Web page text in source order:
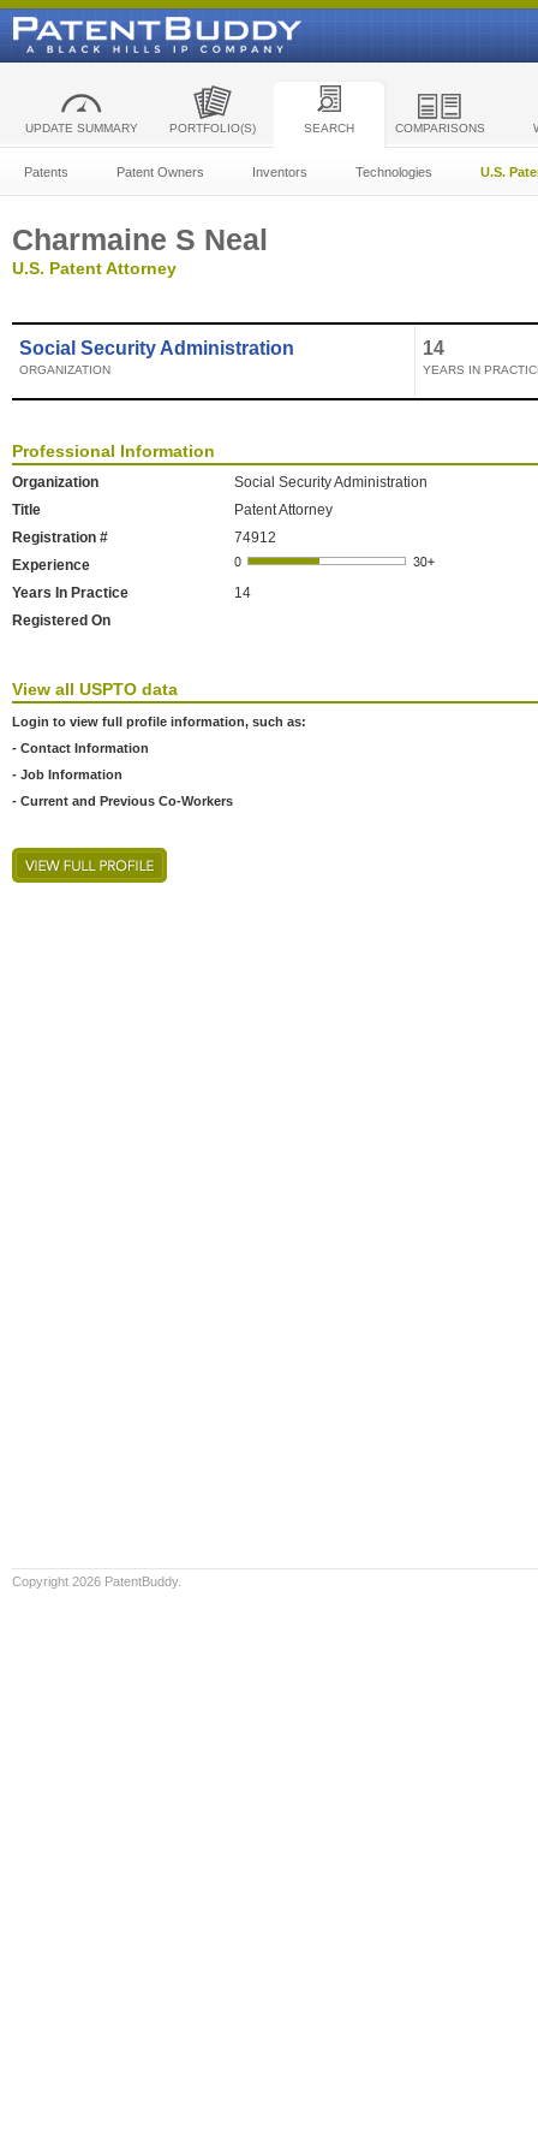
UPDATE SUMMARY PORTFOLIO(S) SEARCH COMPARISONS
Patents Patent Owners Inventors Technologies U.S.
Charmaine S Neal
U.S. Patent Attorney
Social Security Administration
ORGANIZATION
14
YEARS IN
Professional Information
Organization
Social Security Administration
Title
Patent Attorney
Registration #
74912
Experience
Years In Practice
14
Registered On
View all USPTO data
Login to view full profile information, such as:
- Contact Information
- Job Information
- Current and Previous Co-Workers
Copyright 2026 PatentBuddy.